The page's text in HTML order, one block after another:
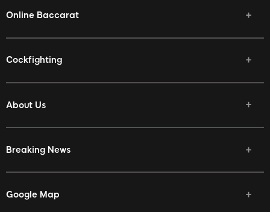
Online Baccarat
Cockfighting
About Us
Breaking News
Google Map